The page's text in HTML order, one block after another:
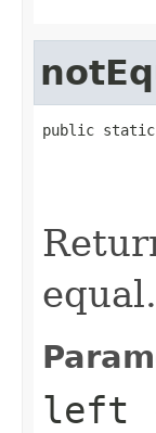
public static
equal.
left